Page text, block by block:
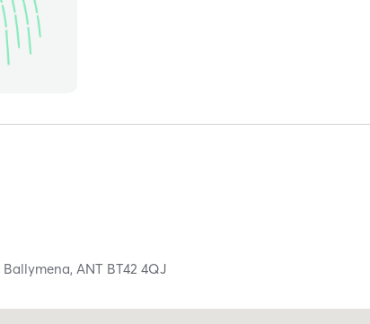
Ballymena, ANT BT42 4QJ